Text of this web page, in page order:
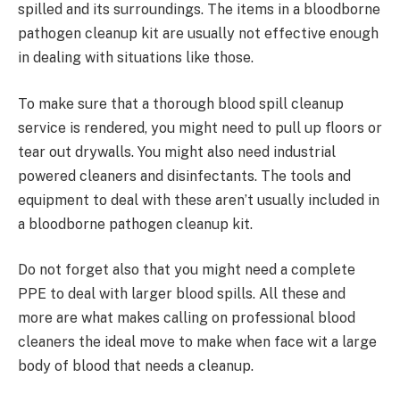
spilled and its surroundings. The items in a bloodborne
pathogen cleanup kit are usually not effective enough
in dealing with situations like those.
To make sure that a thorough blood spill cleanup
service is rendered, you might need to pull up floors or
tear out drywalls. You might also need industrial
powered cleaners and disinfectants. The tools and
equipment to deal with these aren’t usually included in
a bloodborne pathogen cleanup kit.
Do not forget also that you might need a complete
PPE to deal with larger blood spills. All these and
more are what makes calling on professional blood
cleaners the ideal move to make when face wit a large
body of blood that needs a cleanup.